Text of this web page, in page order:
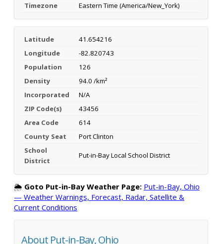
Timezone
Eastern Time (America/New_York)
Latitude
41.654216
Longitude
-82.820743
Population
126
Density
94.0 /km²
Incorporated
N/A
ZIP Code(s)
43456
Area Code
614
County Seat
Port Clinton
School
District
Put-in-Bay Local School District
🌦️ Goto Put-in-Bay Weather Page: Put-in-Bay, Ohio
— Weather Warnings, Forecast, Radar, Satellite &
Current Conditions
About Put-in-Bay, Ohio